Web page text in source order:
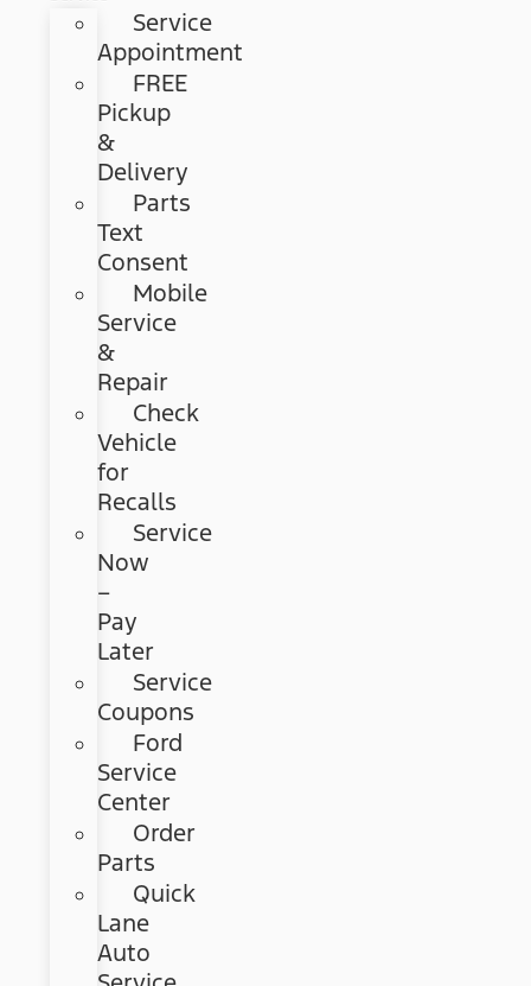
Service
Appointment
FREE
Pickup
&
Delivery
Parts
Text
Consent
Mobile
Service
&
Repair
Check
Vehicle
for
Recalls
Service
Now
–
Pay
Later
Service
Coupons
Ford
Service
Center
Order
Parts
Quick
Lane
Auto